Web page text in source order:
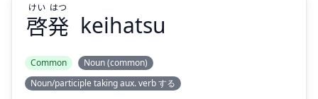
啓発
けい はつ
keihatsu
Common
Noun (common)
Noun/participle taking aux. verb する